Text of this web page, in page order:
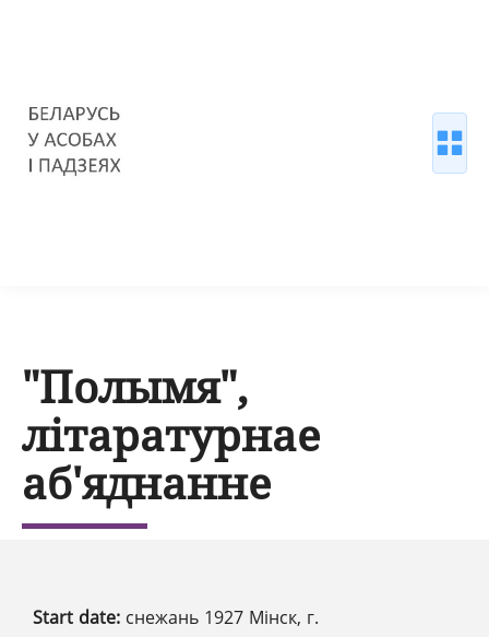
"Полымя",
літаратурнае
аб'яднанне
Start date: снежань 1927 Мінск, г.